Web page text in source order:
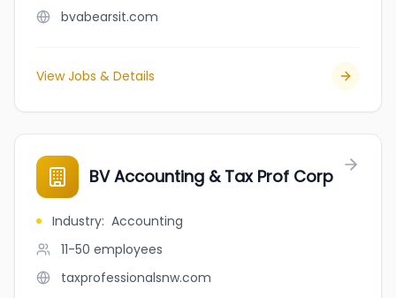
bvabearsit.com
View Jobs & Details
BV Accounting & Tax Prof Corp
Industry: Accounting
11-50 employees
taxprofessionalsnw.com